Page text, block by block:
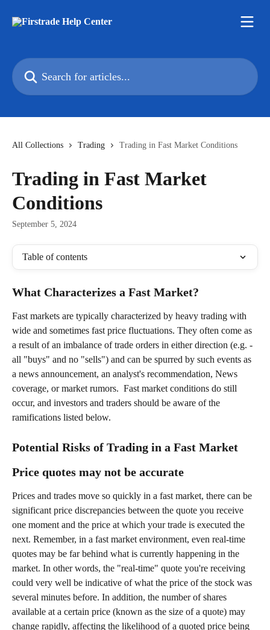
Search for articles...
All Collections Trading Trading in Fast Market Conditions
Trading in Fast Market
Conditions
September 5, 2024
Table of contents
What Characterizes a Fast Market?
Fast markets are typically characterized by heavy trading with
wide and sometimes fast price fluctuations. They often come as
a result of an imbalance of trade orders in either direction (e.g. -
all "buys" and no "sells") and can be spurred by such events as
a news announcement, an analyst's recommendation, News
coverage, or market rumors.  Fast market conditions do still
occur, and investors and traders should be aware of the
ramifications listed below.
Potential Risks of Trading in a Fast Market
Price quotes may not be accurate
Prices and trades move so quickly in a fast market, there can be
significant price discrepancies between the quote you receive
one moment and the price at which your trade is executed the
next. Remember, in a fast market environment, even real-time
quotes may be far behind what is currently happening in the
market. In other words, the "real-time" quote you're receiving
could very well be indicative of what the price of the stock was
several minutes before. In addition, the number of shares
available at a certain price (known as the size of a quote) may
change rapidly, affecting the likelihood of a quoted price being